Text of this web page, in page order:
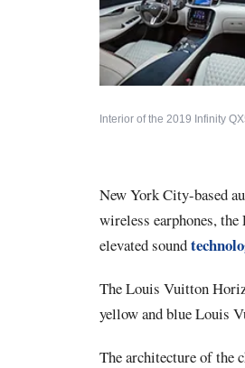
Interior of the 2019 Infinity
New York City-based
wireless earphones, the
elevated sound
The Louis Vuitton
yellow and blue Louis
The architecture of the